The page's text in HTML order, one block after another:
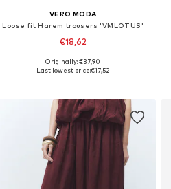
VERO MODA
Loose fit Harem trousers 'VMLOTUS'
€18,62
Available sizes: XS-S, M-L
Originally: €37,90
Last lowest price:€17,52